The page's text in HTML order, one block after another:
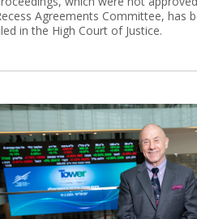
Agreements Committee, has
in the High Court of Justice.